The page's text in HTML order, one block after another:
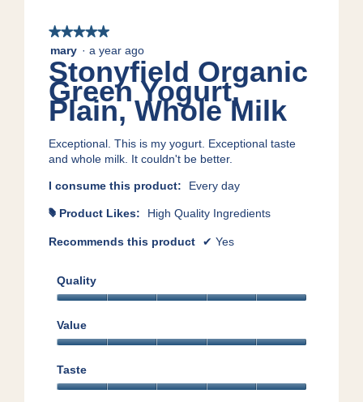
★★★★★
★★★★★
5
out
of
5
stars.
mary · a year ago
Stonyfield Organic
Green Yogurt,
Plain, Whole Milk
Exceptional. This is my yogurt. Exceptional taste
and whole milk. It couldn't be better.
I consume this product: Every day
# Product Likes: High Quality Ingredients
Recommends this product ✔ Yes
Quality
5
out
5
Value
5
out
Taste